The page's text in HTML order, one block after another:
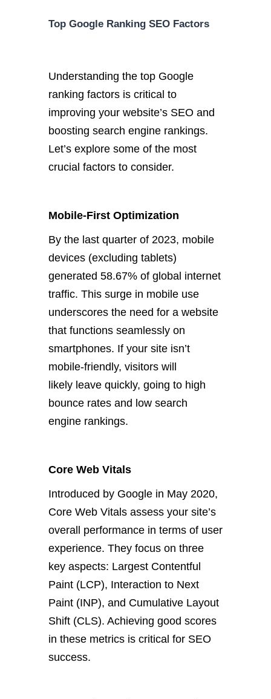
Top Google Ranking SEO Factors
Understanding the top Google
ranking factors is critical to
improving your website’s SEO and
boosting search engine rankings.
Let’s explore some of the most
crucial factors to consider.
Mobile-First Optimization
By the last quarter of 2023, mobile
devices (excluding tablets)
generated 58.67% of global internet
traffic. This surge in mobile use
underscores the need for a website
that functions seamlessly on
smartphones. If your site isn’t
mobile-friendly, visitors will
likely leave quickly, going to high
bounce rates and low search
engine rankings.
Core Web Vitals
Introduced by Google in May 2020,
Core Web Vitals assess your site’s
overall performance in terms of user
experience. They focus on three
key aspects: Largest Contentful
Paint (LCP), Interaction to Next
Paint (INP), and Cumulative Layout
Shift (CLS). Achieving good scores
in these metrics is critical for SEO
success.